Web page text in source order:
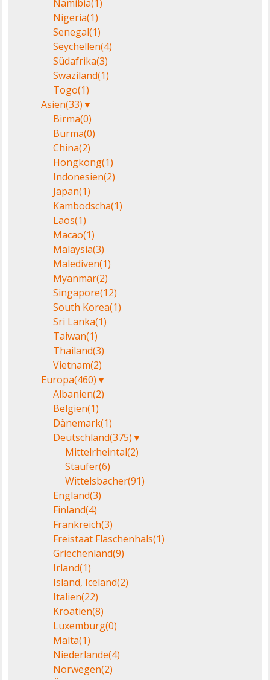
Namibia(1)
Nigeria(1)
Senegal(1)
Seychellen(4)
Südafrika(3)
Swaziland(1)
Togo(1)
Asien(33)▼
Birma(0)
Burma(0)
China(2)
Hongkong(1)
Indonesien(2)
Japan(1)
Kambodscha(1)
Laos(1)
Macao(1)
Malaysia(3)
Malediven(1)
Myanmar(2)
Singapore(12)
South Korea(1)
Sri Lanka(1)
Taiwan(1)
Thailand(3)
Vietnam(2)
Europa(460)▼
Albanien(2)
Belgien(1)
Dänemark(1)
Deutschland(375)▼
Mittelrheintal(2)
Staufer(6)
Wittelsbacher(91)
England(3)
Finland(4)
Frankreich(3)
Freistaat Flaschenhals(1)
Griechenland(9)
Irland(1)
Island, Iceland(2)
Italien(22)
Kroatien(8)
Luxemburg(0)
Malta(1)
Niederlande(4)
Norwegen(2)